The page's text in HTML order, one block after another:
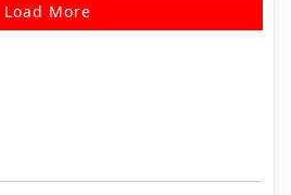
Load More